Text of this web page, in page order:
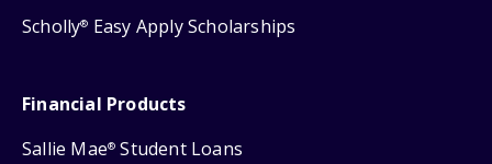
Scholly® Easy Apply Scholarships
Financial Products
Sallie Mae® Student Loans